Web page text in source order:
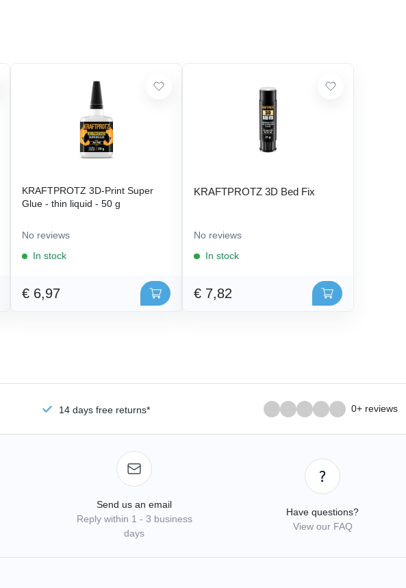
KRAFTPROTZ 3D-Print Super
Glue - thin liquid - 50 g
No reviews
In stock
€ 6,97
KRAFTPROTZ 3D Bed Fix
No reviews
In stock
€ 7,82
14 days free returns* 0+ reviews
Send us an email
Reply within 1 - 3 business
days
Have questions?
View our FAQ